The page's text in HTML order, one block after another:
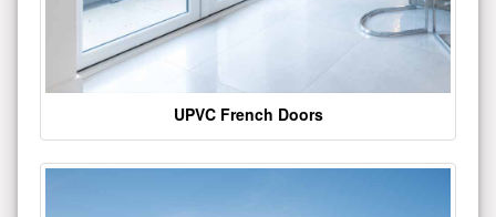
UPVC French Doors